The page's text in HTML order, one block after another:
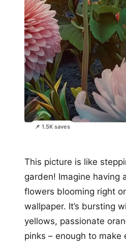
📌 1.5K saves
This picture is like
garden! Imagine having
flowers blooming right
wallpaper. It’s bursting
yellows, passionate
pinks – enough to make